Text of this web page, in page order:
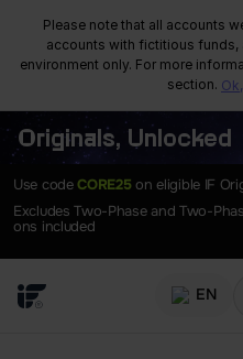
Please note that all accounts
accounts with fictitious funds,
environment only. For more
section.
Originals, Unlocked
Use codeCORE25on eligible IF
Excludes Two-Phase and Two-
ons included
EN